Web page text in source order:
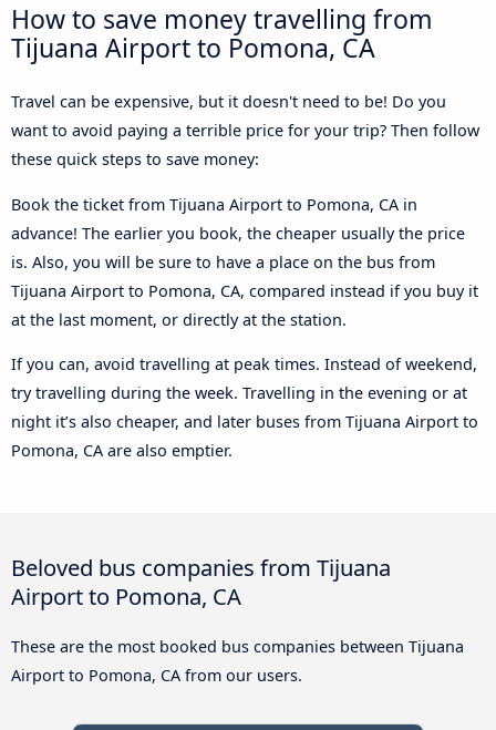
How to save money travelling from
Tijuana Airport to Pomona, CA
Travel can be expensive, but it doesn't need to be! Do you
want to avoid paying a terrible price for your trip? Then follow
these quick steps to save money:
Book the ticket from Tijuana Airport to Pomona, CA in
advance! The earlier you book, the cheaper usually the price
is. Also, you will be sure to have a place on the bus from
Tijuana Airport to Pomona, CA, compared instead if you buy it
at the last moment, or directly at the station.
If you can, avoid travelling at peak times. Instead of weekend,
try travelling during the week. Travelling in the evening or at
night it’s also cheaper, and later buses from Tijuana Airport to
Pomona, CA are also emptier.
Beloved bus companies from Tijuana
Airport to Pomona, CA
These are the most booked bus companies between Tijuana
Airport to Pomona, CA from our users.